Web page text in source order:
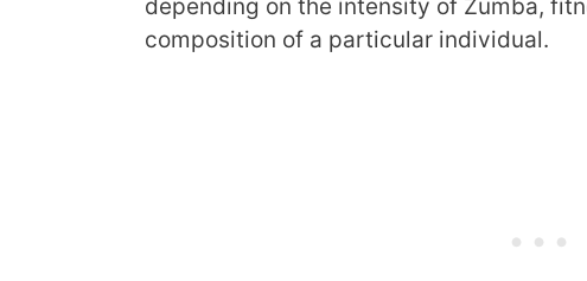
depending on the intensity of Zumba,
composition of a particular individual.